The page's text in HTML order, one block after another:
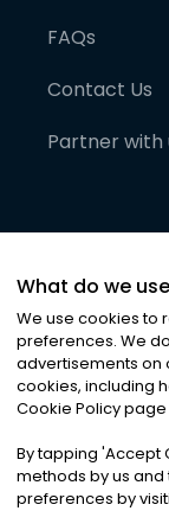
FAQs
Contact Us
Partner with
©2026
Privacy
What do we
We use cookies to
preferences. We
advertisements on
cookies, including
Cookie Policy
By tapping 'Accept
methods by us
preferences by